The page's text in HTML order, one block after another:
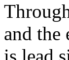
and the